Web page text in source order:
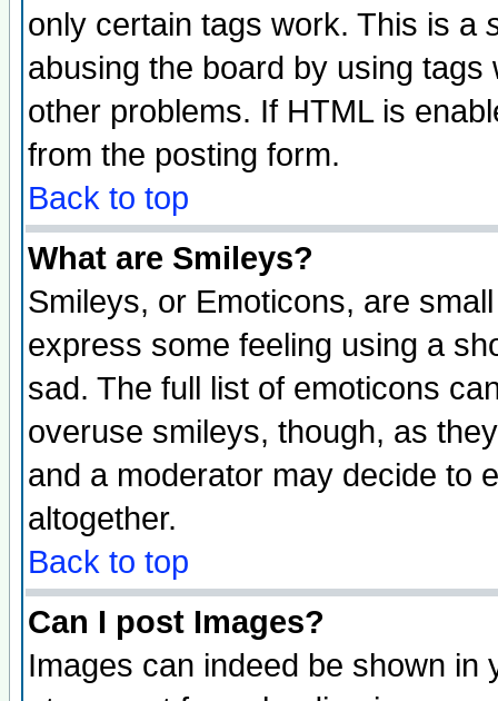
only certain tags work. This is a
abusing the board by using
other problems. If HTML is
from the posting form.
Back to top
What are Smileys?
Smileys, or Emoticons, are
express some feeling using a
sad. The full list of emoticons
overuse smileys, though, as
and a moderator may decide to
altogether.
Back to top
Can I post Images?
Images can indeed be shown in